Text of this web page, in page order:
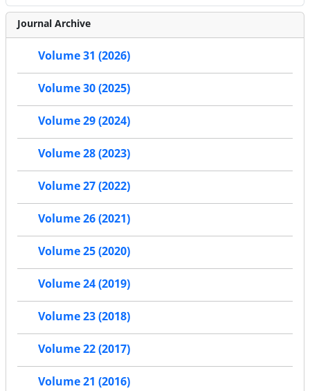
Journal Archive
Volume 31 (2026)
Volume 30 (2025)
Volume 29 (2024)
Volume 28 (2023)
Volume 27 (2022)
Volume 26 (2021)
Volume 25 (2020)
Volume 24 (2019)
Volume 23 (2018)
Volume 22 (2017)
Volume 21 (2016)